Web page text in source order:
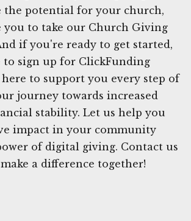
the potential for your church,
you to take our Church Giving
if you're ready to get started,
to sign up for ClickFunding
here to support you every step of
journey towards increased
stability. Let us help you
impact in your community
of digital giving. Contact us
a difference together!